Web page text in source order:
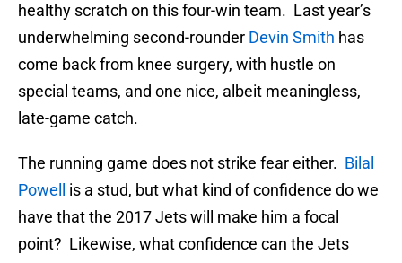
healthy scratch on this four-win team. Last year’s
underwhelming second-rounder Devin Smith has
come back from knee surgery, with hustle on
special teams, and one nice, albeit meaningless,
late-game catch.
The running game does not strike fear either. Bilal
Powell
is a stud, but what kind of confidence do we
have that the 2017 Jets will make him a focal
point? Likewise, what confidence can the Jets